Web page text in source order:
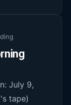
July 9,
tape)